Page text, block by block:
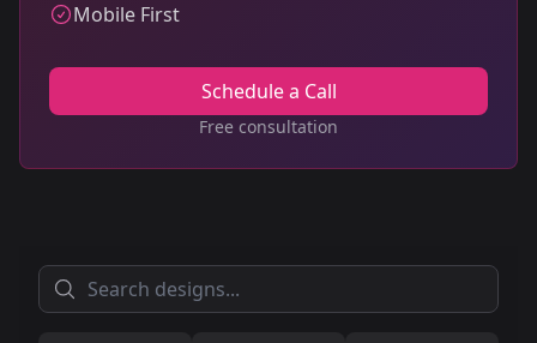
Mobile First
Schedule a Call
Free consultation